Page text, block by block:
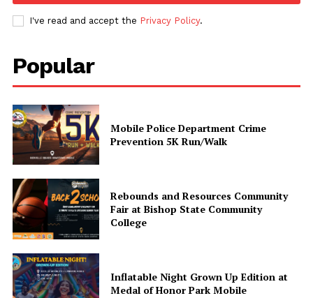
Uplift Mobile
About Us
Contact Us
Privacy Policy
Advertise With Us
I've read and accept the Privacy Policy.
Popular
Mobile Police Department Crime
Prevention 5K Run/Walk
Rebounds and Resources Community
Fair at Bishop State Community
College
Inflatable Night Grown Up Edition at
Medal of Honor Park Mobile